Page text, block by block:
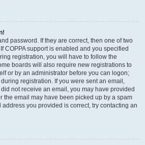
password. If they are correct, then one of two
COPPA support is enabled and you specified
registration, you will have to follow the
boards will also require new registrations to
or by an administrator before you can logon;
registration. If you were sent an email,
not receive an email, you may have provided
the email may have been picked up by a spam
address you provided is correct, try contacting an